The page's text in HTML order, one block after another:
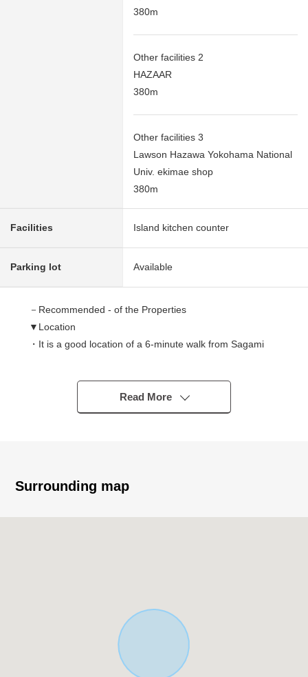
380m
Other facilities 2
HAZAAR
380m
Other facilities 3
Lawson Hazawa Yokohama National
Univ. ekimae shop
380m
Facilities Island kitchen counter
Parking lot Available
－Recommended - of the Properties
▼Location
・It is a good location of a 6-minute walk from Sagami
National Univ. station
・It is a 20-minute walk from Sotetsu Main Line Kami-
Hoshikawa Station
・MITSUBISHI ESTATE HOME construction
・All rooms storage space available
・A certain space extensive bathroom
・Service space available with a window and the storing
・There are three places of restrooms
Read More
Surrounding map